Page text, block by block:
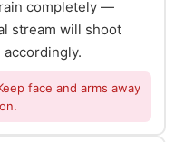
completely —
stream will shoot
face and arms away